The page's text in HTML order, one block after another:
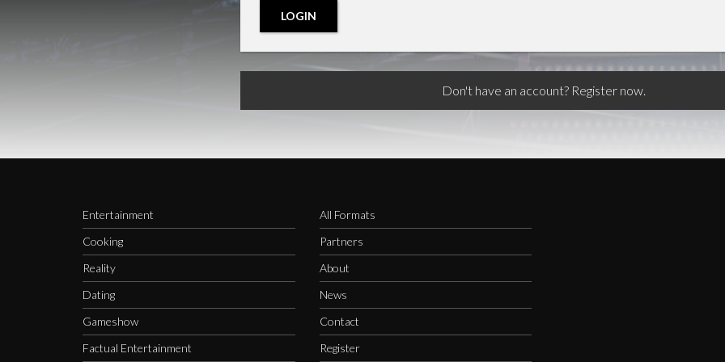
LOGIN
Don't have an account? Register now.
Entertainment
Cooking
Reality
Dating
Gameshow
Factual Entertainment
All Formats
Partners
About
News
Contact
Register